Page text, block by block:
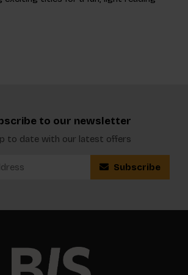
to our newsletter
to date with our latest offers
Subscribe